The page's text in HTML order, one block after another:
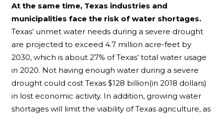
At the same time, Texas industries and
municipalities face the risk of water shortages.
Texas’ unmet water needs during a severe drought
are projected to exceed 4.7 million acre-feet by
2030, which is about 27% of Texas’ total water usage
in 2020. Not having enough water during a severe
drought could cost Texas $128 billion(in 2018 dollars)
in lost economic activity. In addition, growing water
shortages will limit the viability of Texas agriculture, as